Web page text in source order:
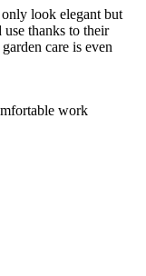
look elegant but
thanks to their
care is even
work